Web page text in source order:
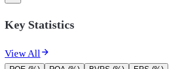
Key Statistics
View All